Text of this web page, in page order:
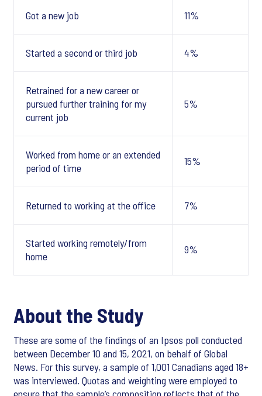
Got a new job 11%
Started a second or third job 4%
Retrained for a new career or
pursued further training for my
current job
5%
Worked from home or an extended
period of time
15%
Returned to working at the office 7%
Started working remotely/from
home
9%
About the Study
These are some of the findings of an Ipsos poll conducted
between December 10 and 15, 2021, on behalf of Global
News. For this survey, a sample of 1,001 Canadians aged 18+
was interviewed. Quotas and weighting were employed to